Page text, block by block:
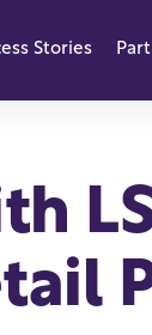
for
Stories